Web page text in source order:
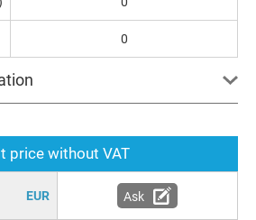
price without VAT
EUR Ask
0